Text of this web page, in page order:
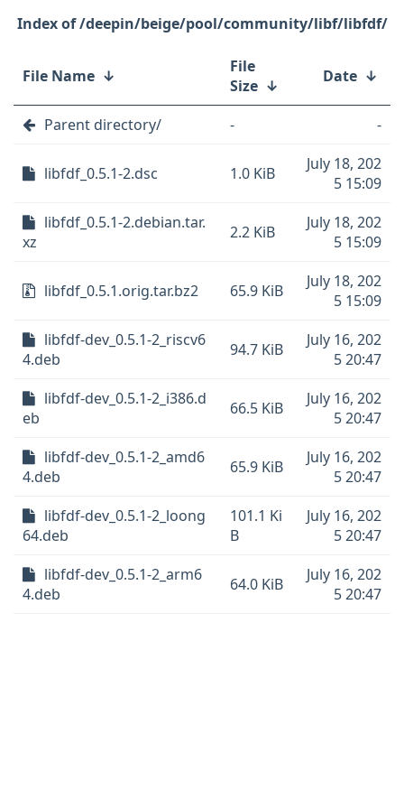
/deepin/beige/pool/community/libf/libfdf/
File Name ↓
File
Size ↓ Date ↓
Parent directory/ - -
libfdf_0.5.1-2.dsc 1.0 KiB
July 18, 202
5 15:09
libfdf_0.5.1-2.debian.tar.
xz
2.2 KiB
July 18, 202
5 15:09
libfdf_0.5.1.orig.tar.bz2 65.9 KiB
July 18, 202
5 15:09
libfdf-dev_0.5.1-2_riscv6
4.deb
94.7 KiB
July 16, 202
5 20:47
libfdf-dev_0.5.1-2_i386.d
eb
66.5 KiB
July 16, 202
5 20:47
libfdf-dev_0.5.1-2_amd6
4.deb
65.9 KiB
July 16, 202
5 20:47
libfdf-dev_0.5.1-2_loong
64.deb
101.1 Ki
B
July 16, 202
5 20:47
libfdf-dev_0.5.1-2_arm6
4.deb
64.0 KiB
July 16, 202
5 20:47